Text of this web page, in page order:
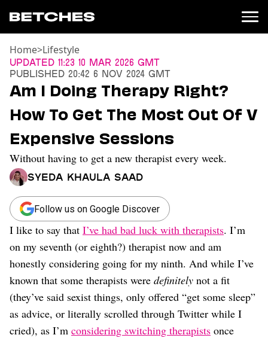
News
Entertainment
TV
Movies
Books
Music
Celebrity
Sports
Relationships
Moms
Weddings
Sex
Dating
Lifestyle
Internet Culture
Travel
Wellness
Home>Lifestyle
Updated 11:23 10 Mar 2026 GMT
Published 20:42 6 Nov 2024 GMT
Am I Doing Therapy Right?
How To Get The Most Out Of V
Expensive Sessions
Without having to get a new therapist every week.
Syeda Khaula Saad
Follow us on Google Discover
I like to say that I’ve had bad luck with therapists. I’m
on my seventh (or eighth?) therapist now and am
honestly considering going for my ninth. And while I’ve
known that some therapists were definitely not a fit
(they’ve said sexist things, only offered “get some sleep”
as advice, or literally scrolled through Twitter while I
cried), as I’m considering switching therapists once